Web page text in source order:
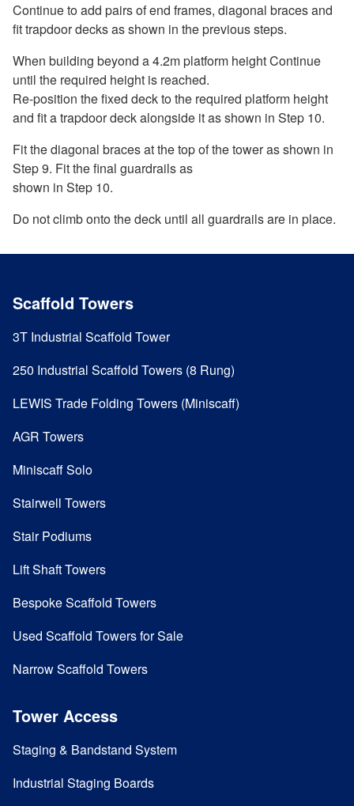
Continue to add pairs of end frames, diagonal braces and
fit trapdoor decks as shown in the previous steps.
When building beyond a 4.2m platform height Continue
until the required height is reached.
Re-position the fixed deck to the required platform height
and fit a trapdoor deck alongside it as shown in Step 10.
Fit the diagonal braces at the top of the tower as shown in
Step 9. Fit the final guardrails as
shown in Step 10.
Do not climb onto the deck until all guardrails are in place.
Scaffold Towers
3T Industrial Scaffold Tower
250 Industrial Scaffold Towers (8 Rung)
LEWIS Trade Folding Towers (Miniscaff)
AGR Towers
Miniscaff Solo
Stairwell Towers
Stair Podiums
Lift Shaft Towers
Bespoke Scaffold Towers
Used Scaffold Towers for Sale
Narrow Scaffold Towers
Tower Access
Staging & Bandstand System
Industrial Staging Boards